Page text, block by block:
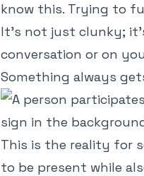
know this. Trying to
It’s not just clunky;
conversation or on
Something always
This is the reality for
to be present while